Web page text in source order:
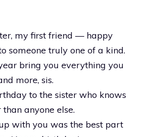
my first friend — happy
someone truly one of a kind.
bring you everything you
more, sis.
to the sister who knows
anyone else.
with you was the best part